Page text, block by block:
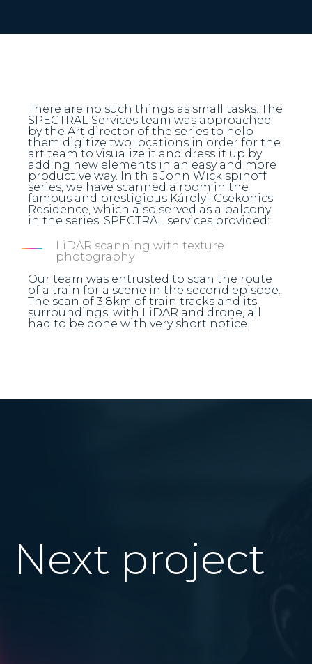
There are no such things as small tasks. The
SPECTRAL Services team was approached
by the Art director of the series to help
them digitize two locations in order for the
art team to visualize it and dress it up by
adding new elements in an easy and more
productive way. In this John Wick spinoff
series, we have scanned a room in the
famous and prestigious Károlyi-Csekonics
Residence, which also served as a balcony
in the series. SPECTRAL services provided:
LiDAR scanning with texture
photography
Our team was entrusted to scan the route
of a train for a scene in the second episode.
The scan of 3.8km of train tracks and its
surroundings, with LiDAR and drone, all
had to be done with very short notice.
Next project